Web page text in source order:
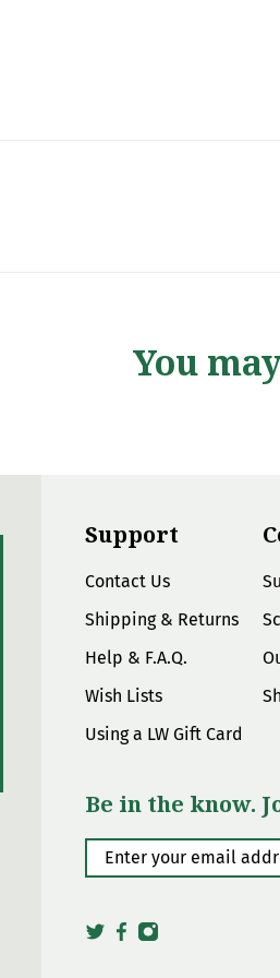
You
Support
Contact Us
Shipping & Returns
Help & F.A.Q.
Wish Lists
Using a LW Gift Card
Be in the know.
Enter your email